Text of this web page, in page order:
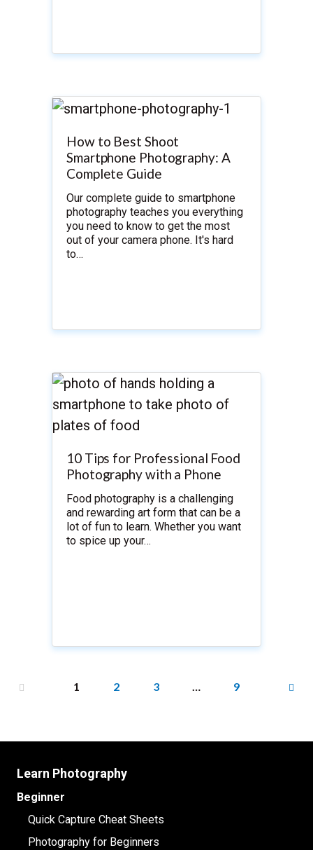
How to Best Shoot
Smartphone Photography: A
Complete Guide
Our complete guide to smartphone
photography teaches you everything
you need to know to get the most
out of your camera phone. It's hard
to…
10 Tips for Professional Food
Photography with a Phone
Food photography is a challenging
and rewarding art form that can be a
lot of fun to learn. Whether you want
to spice up your…
1 2 3 … 9
Learn Photography
Beginner
Quick Capture Cheat Sheets
Photography for Beginners